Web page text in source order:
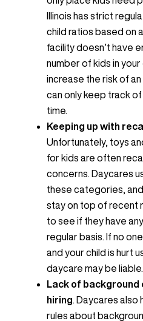
Illinois has strict
child ratios based on
facility doesn’t have
number of kids in your
increase the risk of
can only keep track of
time.
Keeping up with
Unfortunately, toys
for kids are often
concerns. Daycares
these categories,
stay on top of recent
to see if they have
regular basis. If no
and your child is hurt
daycare may be liable.
Lack of
hiring . Daycares
rules about